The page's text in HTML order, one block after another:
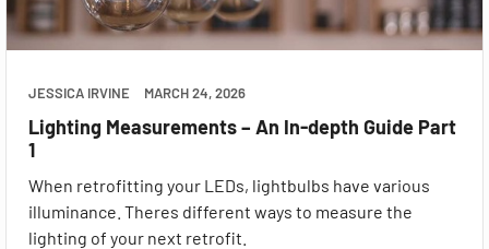
JESSICA IRVINE MARCH 24, 2026
Lighting Measurements – An In-depth Guide Part
1
When retrofitting your LEDs, lightbulbs have various
illuminance. Theres different ways to measure the
lighting of your next retrofit.